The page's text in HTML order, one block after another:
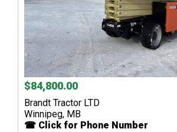
$84,800.00
Brandt Tractor LTD
Winnipeg, MB
☎ Click for Phone Number